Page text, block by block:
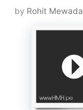
by Rohit Mewada